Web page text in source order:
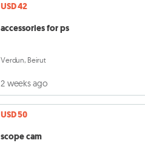
USD 42
accessories for ps
Verdun, Beirut
2 weeks ago
USD 50
scope cam